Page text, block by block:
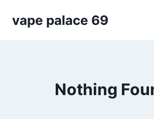
vape palace 69
Nothing